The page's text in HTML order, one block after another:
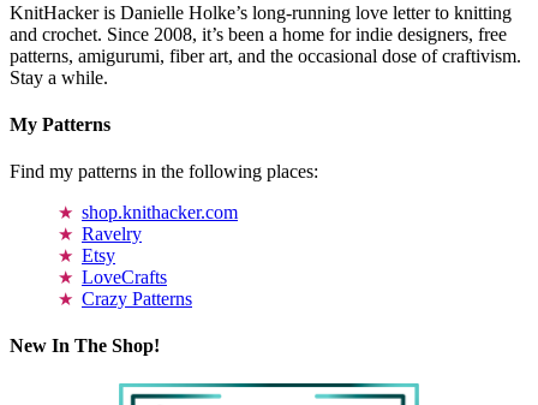
KnitHacker is Danielle Holke’s long-running love letter to knitting
and crochet. Since 2008, it’s been a home for indie designers, free
patterns, amigurumi, fiber art, and the occasional dose of craftivism.
Stay a while.
My Patterns
Find my patterns in the following places:
shop.knithacker.com
Ravelry
Etsy
LoveCrafts
Crazy Patterns
New In The Shop!